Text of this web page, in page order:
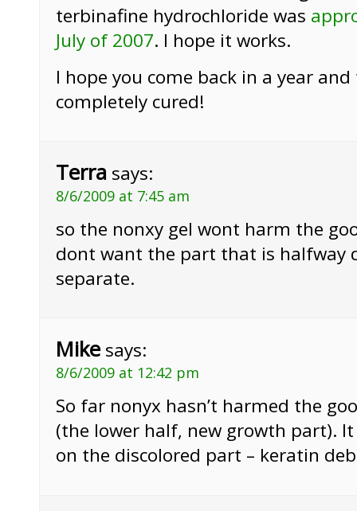
terbinafine hydrochloride was
July of 2007. I hope it works.
I hope you come back in a year
completely cured!
Terra says:
8/6/2009 at 7:45 am
so the nonxy gel wont harm the
dont want the part that is halfway
separate.
Mike says:
8/6/2009 at 12:42 pm
So far nonyx hasn’t harmed the
(the lower half, new growth part).
on the discolored part – keratin